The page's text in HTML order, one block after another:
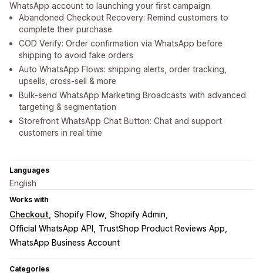
WhatsApp account to launching your first campaign.
Abandoned Checkout Recovery: Remind customers to
complete their purchase
COD Verify: Order confirmation via WhatsApp before
shipping to avoid fake orders
Auto WhatsApp Flows: shipping alerts, order tracking,
upsells, cross-sell & more
Bulk-send WhatsApp Marketing Broadcasts with advanced
targeting & segmentation
Storefront WhatsApp Chat Button: Chat and support
customers in real time
Languages
English
Works with
Checkout Shopify Flow Shopify Admin
Official WhatsApp API
TrustShop Product Reviews App
WhatsApp Business Account
Categories